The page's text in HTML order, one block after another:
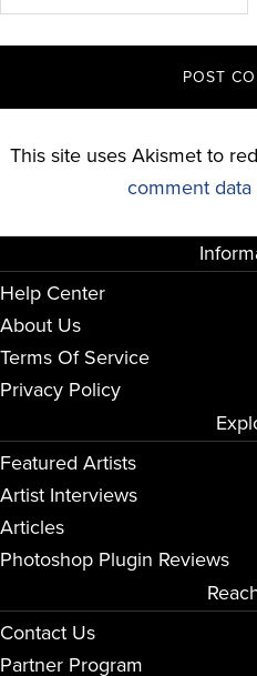
This site uses Akismet to
comment data
Help Center
About Us
Terms Of Service
Privacy Policy
Featured Artists
Artist Interviews
Articles
Photoshop Plugin Reviews
Contact Us
Partner Program